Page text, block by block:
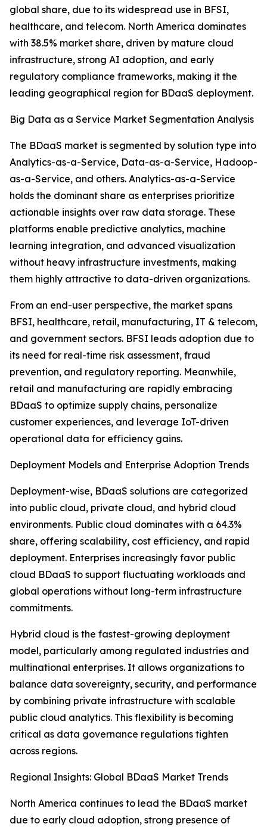
global share, due to its widespread use in BFSI,
healthcare, and telecom. North America dominates
with 38.5% market share, driven by mature cloud
infrastructure, strong AI adoption, and early
regulatory compliance frameworks, making it the
leading geographical region for BDaaS deployment.
Big Data as a Service Market Segmentation Analysis
The BDaaS market is segmented by solution type into
Analytics-as-a-Service, Data-as-a-Service, Hadoop-
as-a-Service, and others. Analytics-as-a-Service
holds the dominant share as enterprises prioritize
actionable insights over raw data storage. These
platforms enable predictive analytics, machine
learning integration, and advanced visualization
without heavy infrastructure investments, making
them highly attractive to data-driven organizations.
From an end-user perspective, the market spans
BFSI, healthcare, retail, manufacturing, IT & telecom,
and government sectors. BFSI leads adoption due to
its need for real-time risk assessment, fraud
prevention, and regulatory reporting. Meanwhile,
retail and manufacturing are rapidly embracing
BDaaS to optimize supply chains, personalize
customer experiences, and leverage IoT-driven
operational data for efficiency gains.
Deployment Models and Enterprise Adoption Trends
Deployment-wise, BDaaS solutions are categorized
into public cloud, private cloud, and hybrid cloud
environments. Public cloud dominates with a 64.3%
share, offering scalability, cost efficiency, and rapid
deployment. Enterprises increasingly favor public
cloud BDaaS to support fluctuating workloads and
global operations without long-term infrastructure
commitments.
Hybrid cloud is the fastest-growing deployment
model, particularly among regulated industries and
multinational enterprises. It allows organizations to
balance data sovereignty, security, and performance
by combining private infrastructure with scalable
public cloud analytics. This flexibility is becoming
critical as data governance regulations tighten
across regions.
Regional Insights: Global BDaaS Market Trends
North America continues to lead the BDaaS market
due to early cloud adoption, strong presence of